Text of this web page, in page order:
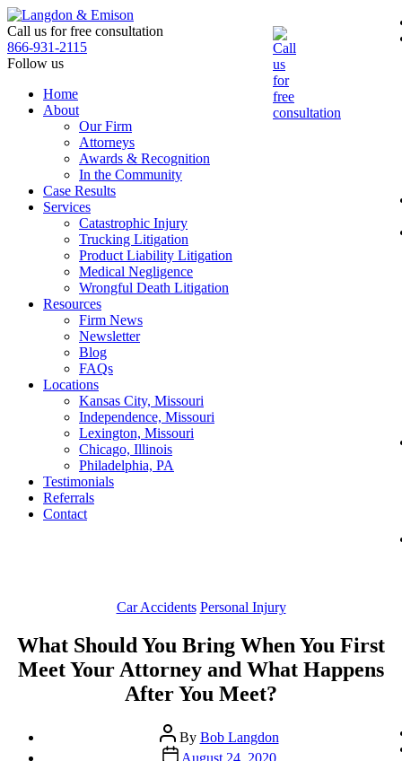
Skip
to
the
content
Call us for free consultation
866-931-2115
Follow us
Home
About
Our Firm
Attorneys
Awards & Recognition
In the Community
Case Results
Services
Catastrophic Injury
Trucking Litigation
Product Liability Litigation
Medical Negligence
Wrongful Death Litigation
Resources
Firm News
Newsletter
Blog
FAQs
Locations
Kansas City, Missouri
Independence, Missouri
Lexington, Missouri
Chicago, Illinois
Philadelphia, PA
Testimonials
Referrals
Contact
Categories
Car Accidents Personal Injury
What Should You Bring When You First
Meet Your Attorney and What Happens
After You Meet?
Post
author
By Bob Langdon
PostAugust 24, 2020